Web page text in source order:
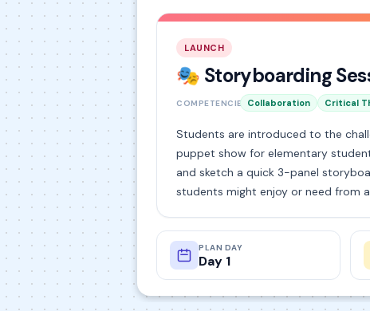
LAUNCH
🎭 Storyboarding
COMPETENCIES Collaboration Critical
Students are introduced to the
puppet show for elementary
and sketch a quick 3-panel
students might enjoy or need from
PLAN DAY
Day 1